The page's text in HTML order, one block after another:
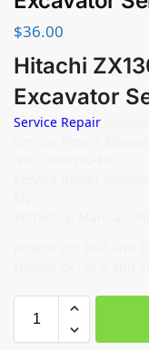
$36.00
Hitachi
Excavator
Service Repair